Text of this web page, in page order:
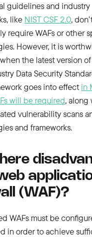
guidelines and industry
like NIST CSF 2.0,
require WAFs or other
However, it is
the latest version
Data Security
goes into effect in
will be required, along
vulnerability scans
and frameworks.
(WAF)?
WAFs must be
in order to achieve